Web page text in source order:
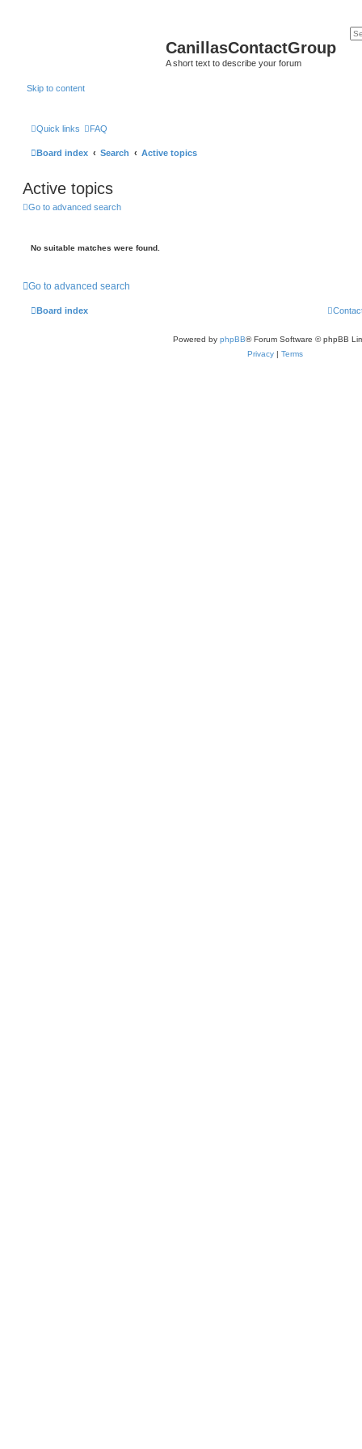
CanillasContactGroup
A short text to describe your forum
Skip to content
Quick links FAQ
Board index Search Active topics
Active topics
Go to advanced search
No suitable matches were found.
Go to advanced search
Board index
Powered by phpBB® Forum Software © phpBB
Privacy | Terms